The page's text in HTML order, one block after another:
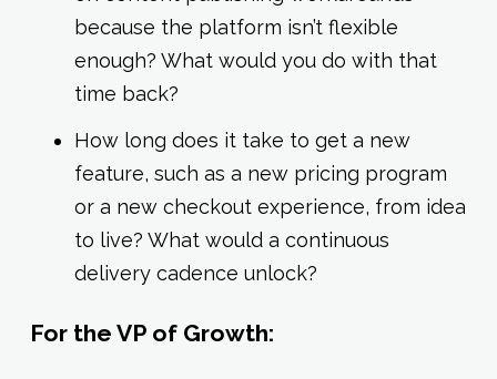
because the platform isn’t flexible
enough? What would you do with that
time back?
How long does it take to get a new
feature, such as a new pricing program
or a new checkout experience, from idea
to live? What would a continuous
delivery cadence unlock?
For the VP of Growth: